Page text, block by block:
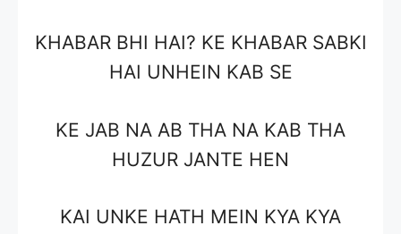
KHABAR BHI HAI? KE KHABAR SABKI
HAI UNHEIN KAB SE
KE JAB NA AB THA NA KAB THA
HUZUR JANTE HEN
KAI UNKE HATH MEIN KYA KYA